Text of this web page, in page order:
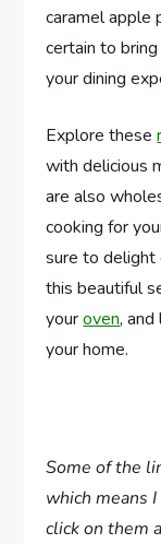
caramel apple
certain to
your dining
Explore these
with delicious
are also
cooking for
sure to delight
this beautiful
youroven,
your home.
Some of the
which means
click on them